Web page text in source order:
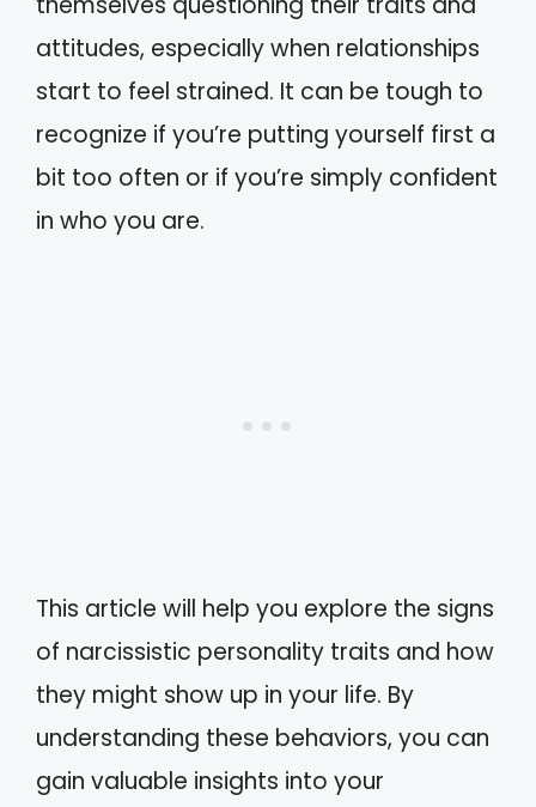
attitudes, especially when relationships
start to feel strained. It can be tough to
recognize if you’re putting yourself first a
bit too often or if you’re simply confident
in who you are.
This article will help you explore the signs
of narcissistic personality traits and how
they might show up in your life. By
understanding these behaviors, you can
gain valuable insights into your